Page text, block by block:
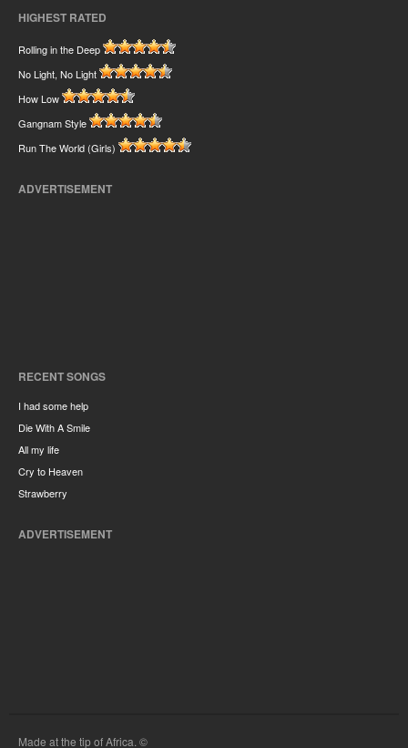
HIGHEST RATED
Rolling in the Deep
No Light, No Light
How Low
Gangnam Style
Run The World (Girls)
ADVERTISEMENT
RECENT SONGS
I had some help
Die With A Smile
All my life
Cry to Heaven
Strawberry
ADVERTISEMENT
Made at the tip of Africa. ©